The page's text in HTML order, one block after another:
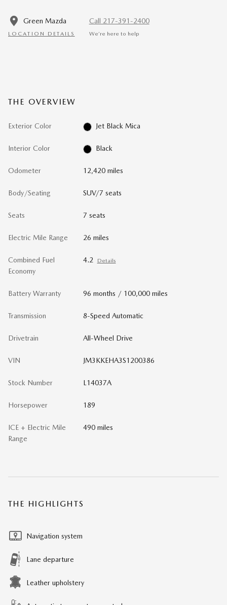
Green Mazda
LOCATION DETAILS
Call 217-391-2400
We’re here to help
THE OVERVIEW
Exterior Color Jet Black Mica
Interior Color Black
Odometer 12,420 miles
Body/Seating SUV/7 seats
Seats 7 seats
Electric Mile Range 26 miles
Combined Fuel
Economy
4.2 Details
Battery Warranty 96 months / 100,000 miles
Transmission 8-Speed Automatic
Drivetrain All-Wheel Drive
VIN JM3KKEHA3S1200386
Stock Number L14037A
Horsepower 189
ICE + Electric Mile
Range
490 miles
THE HIGHLIGHTS
Navigation system
Lane departure
Leather upholstery